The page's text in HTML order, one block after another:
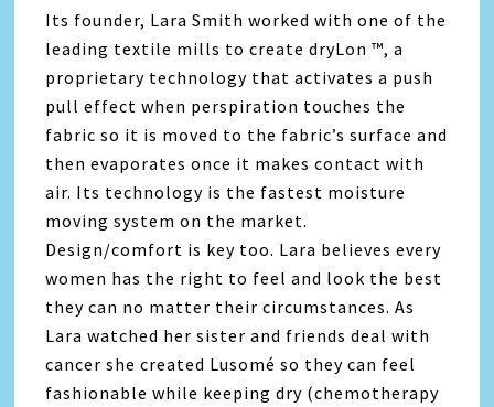
Its founder, Lara Smith worked with one of the
leading textile mills to create dryLon ™, a
proprietary technology that activates a push
pull effect when perspiration touches the
fabric so it is moved to the fabric’s surface and
then evaporates once it makes contact with
air. Its technology is the fastest moisture
moving system on the market.
Design/comfort is key too. Lara believes every
women has the right to feel and look the best
they can no matter their circumstances. As
Lara watched her sister and friends deal with
cancer she created Lusomé so they can feel
fashionable while keeping dry (chemotherapy